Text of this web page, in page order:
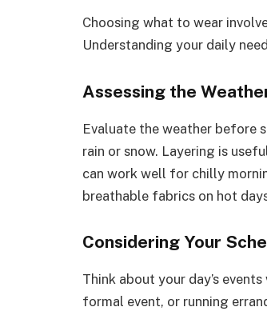
Choosing what to wear
Understanding your daily
Assessing the
Evaluate the weather before
rain or snow. Layering is
can work well for chilly
breathable fabrics on hot
Considering Your
Think about your day’s
formal event, or running